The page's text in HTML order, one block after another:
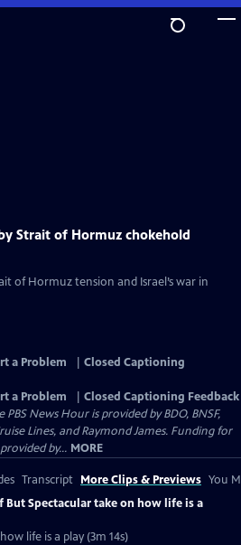
Strait of Hormuz chokehold
of Hormuz tension and Israel’s war in
a Problem
Closed Captioning
a Problem
Closed Captioning Feedback
News Hour is provided by BDO, BNSF,
Lines, and Raymond James. Funding for
by... MORE
Transcript More Clips & Previews You
But Spectacular take on how life is a
life is a play (3m 14s)